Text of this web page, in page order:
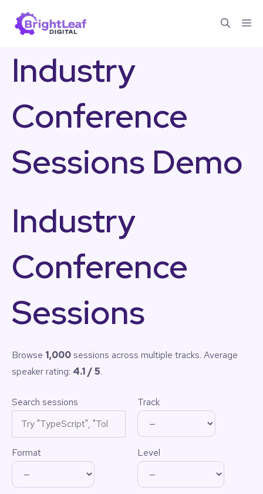
Industry
Conference
Sessions Demo
Industry
Conference
Sessions
Browse 1,000 sessions across multiple tracks. Average
speaker rating: 4.1 / 5.
Search sessions Track
Format Level